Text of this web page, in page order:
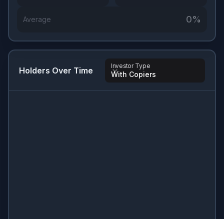
Holders Over Time Investor Type
With Copiers
Average 0%